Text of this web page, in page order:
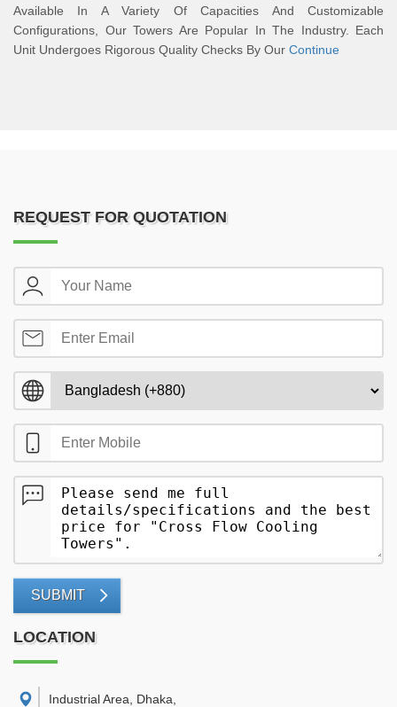
Available In A Variety Of Capacities And Customizable
Configurations, Our Towers Are Popular In The Industry. Each
Unit Undergoes Rigorous Quality Checks By Our Continue
REQUEST FOR QUOTATION
SUBMIT
LOCATION
Industrial Area, Dhaka